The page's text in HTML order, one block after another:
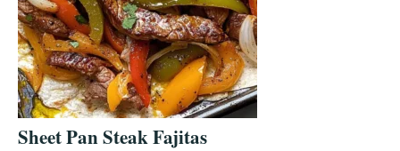
Sheet Pan Steak Fajitas